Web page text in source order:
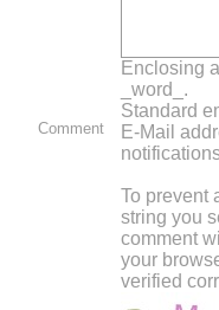
Comment
Enclosing
_word_.
Standard
E-Mail
To prevent
string you
comment
your
verified